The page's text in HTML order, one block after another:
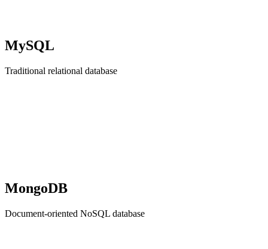
MySQL
Traditional relational database
MongoDB
Document-oriented NoSQL database